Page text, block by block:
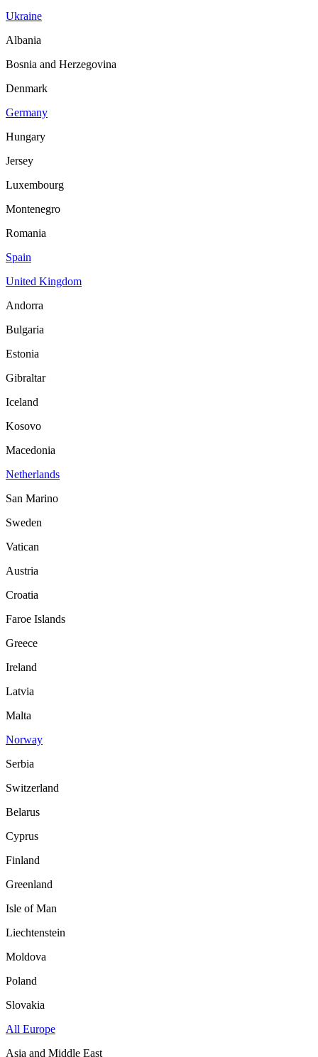
Ukraine
Albania
Bosnia and Herzegovina
Denmark
Germany
Hungary
Jersey
Luxembourg
Montenegro
Romania
Spain
United Kingdom
Andorra
Bulgaria
Estonia
Gibraltar
Iceland
Kosovo
Macedonia
Netherlands
San Marino
Sweden
Vatican
Austria
Croatia
Faroe Islands
Greece
Ireland
Latvia
Malta
Norway
Serbia
Switzerland
Belarus
Cyprus
Finland
Greenland
Isle of Man
Liechtenstein
Moldova
Poland
Slovakia
All Europe
Asia and Middle East